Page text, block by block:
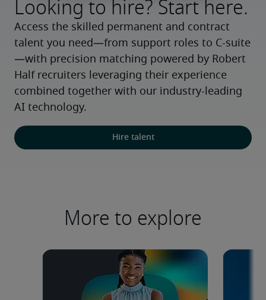
Looking to hire? Start here.
Access the skilled permanent and contract
talent you need—from support roles to C-suite
—with precision matching powered by Robert
Half recruiters leveraging their experience
combined together with our industry-leading
AI technology.
Hire talent
More to explore